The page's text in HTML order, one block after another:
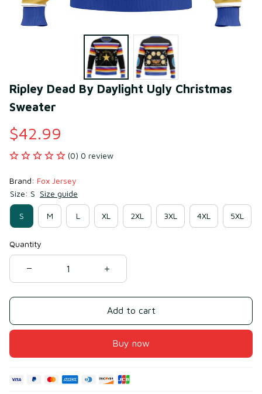
Ripley Dead By Daylight Ugly Christmas
Sweater
$42.99
(0) 0 review
Brand: Fox Jersey
Size: S Size guide
S M L XL 2XL 3XL 4XL 5XL
Quantity
Add to cart
Buy now